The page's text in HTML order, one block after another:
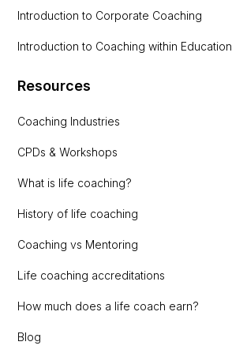
Introduction to Corporate Coaching
Introduction to Coaching within Education
Resources
Coaching Industries
CPDs & Workshops
What is life coaching?
History of life coaching
Coaching vs Mentoring
Life coaching accreditations
How much does a life coach earn?
Blog